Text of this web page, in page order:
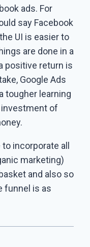
ads. For
say Facebook
UI is easier to
are done in a
positive return is
Google Ads
tougher learning
of
incorporate all
marketing)
and also so
funnel is as